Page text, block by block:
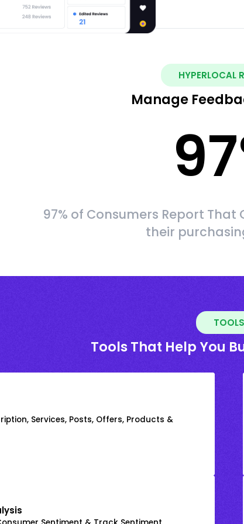
HYPERLOCAL
Manage
97
97% of Consumers Report
their
TOOLS
Tools That Help You
Services, Posts, Offers, Products &